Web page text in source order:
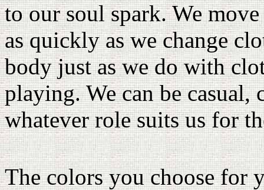
to our soul spark. We
as quickly as we change
body just as we do with
playing. We can be casual,
whatever role suits us for
The colors you choose for